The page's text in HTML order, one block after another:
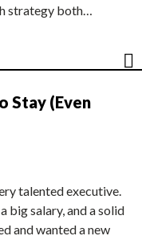
strategy both…
Stay (Even
talented executive.
big salary, and a solid
and wanted a new